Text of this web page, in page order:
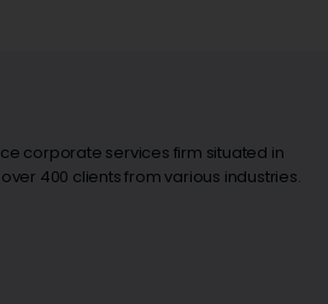
corporate services firm situated in
400 clients from various industries.